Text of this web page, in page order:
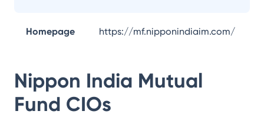
Homepage https://mf.nipponindiaim.com/
Nippon India Mutual
Fund CIOs